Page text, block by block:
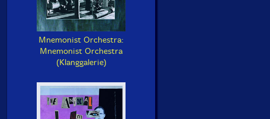
Mnemonist Orchestra:
Mnemonist Orchestra
(Klanggalerie)